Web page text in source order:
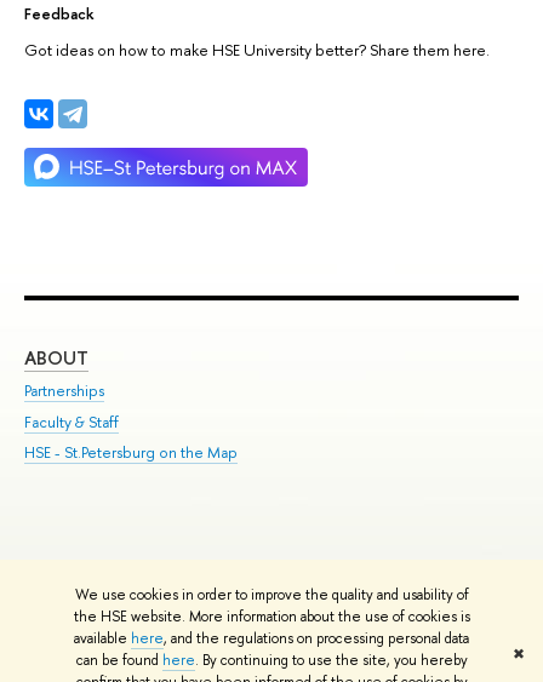
We use cookies in order to improve the quality and usability of
the HSE website. More information about the use of cookies is
available here, and the regulations on processing personal data
can be found here. By continuing to use the site, you hereby
✖
Feedback
Got ideas on how to make HSE University better? Share them here.
ABOUT
Partnerships
Faculty & Staff
HSE - St.Petersburg on the Map
© HSE University 1993–2026 Contacts Copyright Privacy Policy